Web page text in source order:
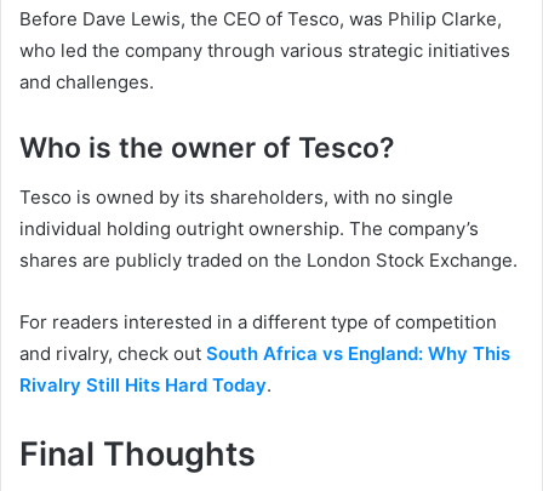
Before Dave Lewis, the CEO of Tesco, was Philip Clarke,
who led the company through various strategic initiatives
and challenges.
Who is the owner of Tesco?
Tesco is owned by its shareholders, with no single
individual holding outright ownership. The company’s
shares are publicly traded on the London Stock Exchange.
For readers interested in a different type of competition
and rivalry, check out South Africa vs England: Why This
Rivalry Still Hits Hard Today.
Final Thoughts